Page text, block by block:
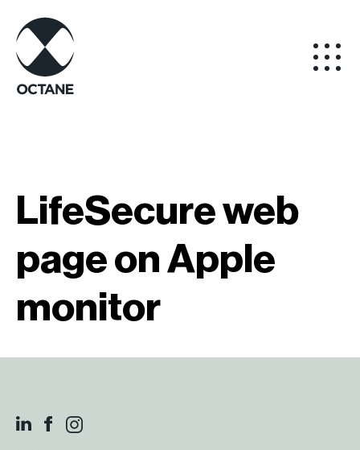
LifeSecure web
page on Apple
monitor